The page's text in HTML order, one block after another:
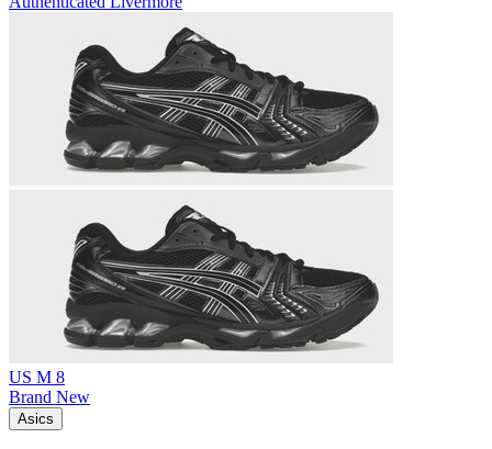
US M 8
Brand New
Asics